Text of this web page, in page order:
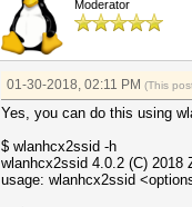
Moderator
01-30-2018, 02:11 PM (This
Yes, you can do this using
$ wlanhcx2ssid -h
wlanhcx2ssid 4.0.2 (C) 2018
usage: wlanhcx2ssid